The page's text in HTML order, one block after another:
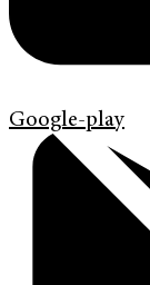
Google-play